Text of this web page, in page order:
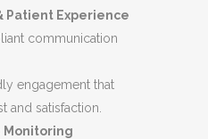
Patient Experience
communication
engagement that
and satisfaction.
Monitoring